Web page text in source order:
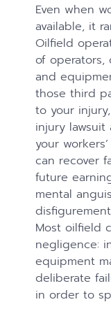
Even when
available, it
Oilfield
of operators,
and
those third
to your
injury
your
can recover
future
mental
Most oilfield
negligence:
equipment
deliberate
in order to